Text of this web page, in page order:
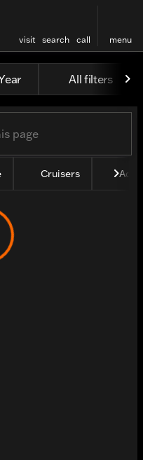
visit search call menu
to top
at Bull
All filters
Cruisers